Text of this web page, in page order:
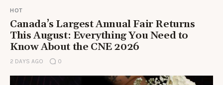
HOT
Canada’s Largest Annual Fair Returns
This August: Everything You Need to
Know About the CNE 2026
2 DAYS AGO 0